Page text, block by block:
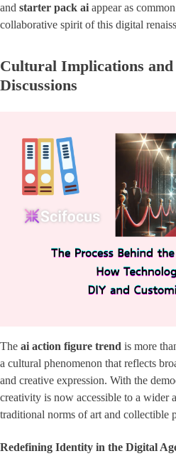
and starter pack ai appear as
collaborative spirit of this digital
Cultural Implications
Discussions
The ai action figure trend is more
a cultural phenomenon that reflects
and creative expression. With the
creativity is now accessible to a wider
traditional norms of art and collectible
Redefining Identity in the Digital